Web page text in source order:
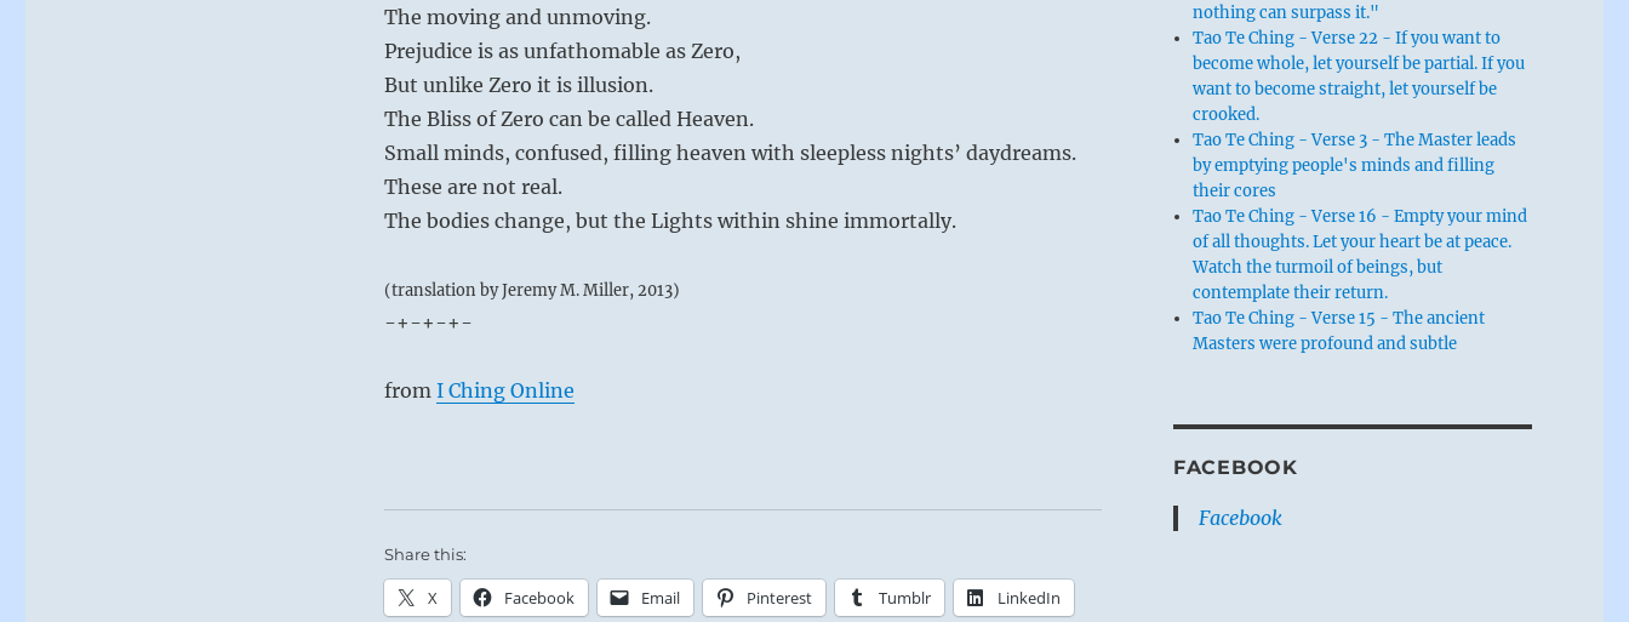
The moving and unmoving.
Prejudice is as unfathomable as Zero,
But unlike Zero it is illusion.
The Bliss of Zero can be called Heaven.
Small minds, confused, filling heaven with sleepless nights’ daydreams.
These are not real.
The bodies change, but the Lights within shine immortally.
(translation by Jeremy M. Miller, 2013)
-+-+-+-
from I Ching Online
Share this:
X Facebook Email Pinterest Tumblr LinkedIn
nothing can surpass it."
Tao Te Ching - Verse 22 - If you want to
become whole, let yourself be partial. If you
want to become straight, let yourself be
crooked.
Tao Te Ching - Verse 3 - The Master leads
by emptying people's minds and filling
their cores
Tao Te Ching - Verse 16 - Empty your mind
of all thoughts. Let your heart be at peace.
Watch the turmoil of beings, but
contemplate their return.
Tao Te Ching - Verse 15 - The ancient
Masters were profound and subtle
FACEBOOK
Facebook